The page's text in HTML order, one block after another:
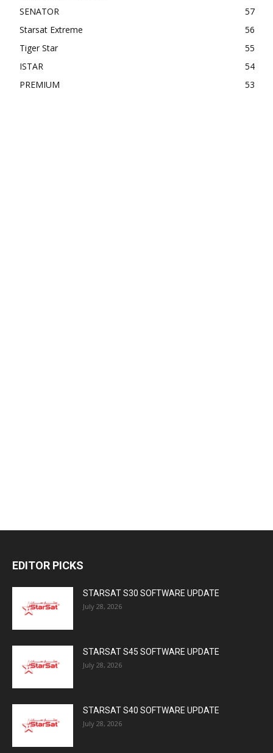
SENATOR
57
Starsat Extreme
56
Tiger Star
55
ISTAR
54
PREMIUM
53
EDITOR PICKS
STARSAT S30 SOFTWARE UPDATE
July 28, 2026
STARSAT S45 SOFTWARE UPDATE
July 28, 2026
STARSAT S40 SOFTWARE UPDATE
July 28, 2026